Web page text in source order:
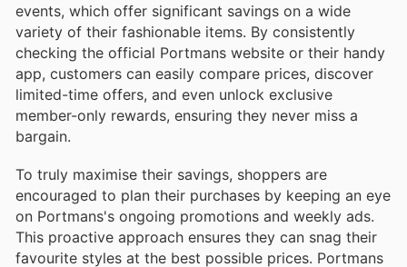
events, which offer significant savings on a wide
variety of their fashionable items. By consistently
checking the official Portmans website or their handy
app, customers can easily compare prices, discover
limited-time offers, and even unlock exclusive
member-only rewards, ensuring they never miss a
bargain.
To truly maximise their savings, shoppers are
encouraged to plan their purchases by keeping an eye
on Portmans's ongoing promotions and weekly ads.
This proactive approach ensures they can snag their
favourite styles at the best possible prices. Portmans